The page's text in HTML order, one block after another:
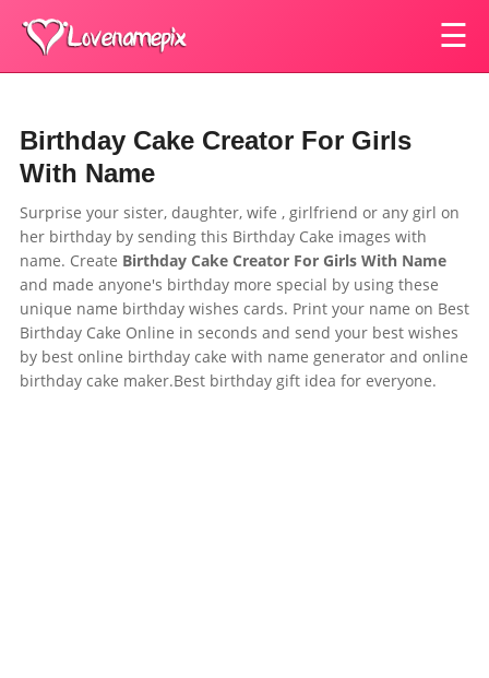
☰
Birthday Cake Creator For Girls
With Name
Surprise your sister, daughter, wife , girlfriend or any girl on
her birthday by sending this Birthday Cake images with
name. Create Birthday Cake Creator For Girls With Name
and made anyone's birthday more special by using these
unique name birthday wishes cards. Print your name on Best
Birthday Cake Online in seconds and send your best wishes
by best online birthday cake with name generator and online
birthday cake maker.Best birthday gift idea for everyone.